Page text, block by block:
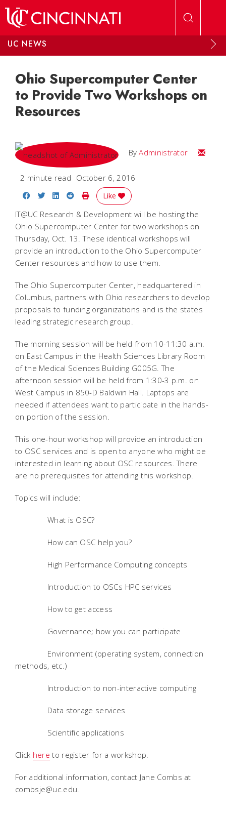
UC NEWS
Ohio Supercomputer Center
to Provide Two Workshops on
Resources
ByAdministrator Email
2 minute read October 6, 2016
Share on Facebook
Share on Twitter
Share on LinkedIn
Share on Reddit
Print Story
Like
IT@UC Research & Development will be hosting the
Ohio Supercomputer Center for two workshops on
Thursday, Oct. 13. These identical workshops will
provide an introduction to the Ohio Supercomputer
Center resources and how to use them.
The Ohio Supercomputer Center, headquartered in
Columbus, partners with Ohio researchers to develop
proposals to funding organizations and is the states
leading strategic research group.
The morning session will be held from 10-11:30 a.m.
on East Campus in the Health Sciences Library Room
of the Medical Sciences Building G005G. The
afternoon session will be held from 1:30-3 p.m. on
West Campus in 850-D Baldwin Hall. Laptops are
needed if attendees want to participate in the hands-
on portion of the session.
This one-hour workshop will provide an introduction
to OSC services and is open to anyone who might be
interested in learning about OSC resources. There
are no prerequisites for attending this workshop.
Topics will include:
What is OSC?
How can OSC help you?
High Performance Computing concepts
Introduction to OSCs HPC services
How to get access
Governance; how you can participate
Environment (operating system, connection
methods, etc.)
Introduction to non-interactive computing
Data storage services
Scientific applications
Click here to register for a workshop.
For additional information, contact Jane Combs at
combsje@uc.edu.